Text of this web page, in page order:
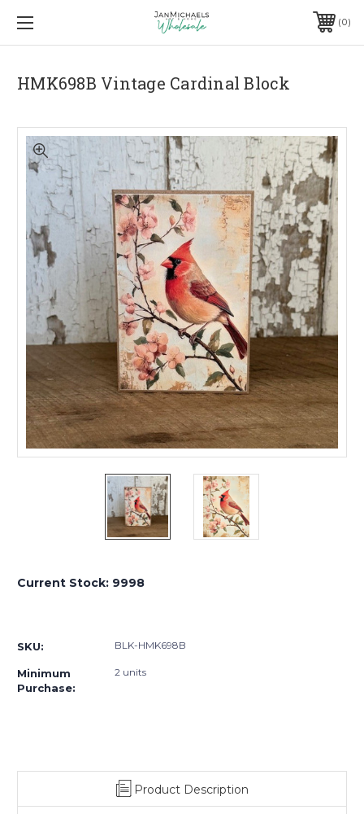
0
HMK698B Vintage Cardinal Block
Current Stock: 9998
SKU: BLK-HMK698B
Minimum
Purchase:
2 units
Product Description